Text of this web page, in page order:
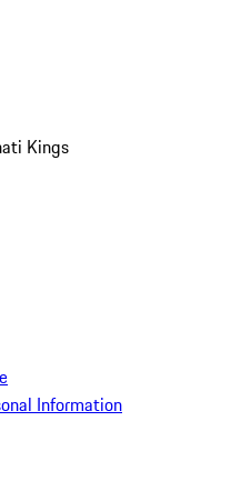
Kings
Information